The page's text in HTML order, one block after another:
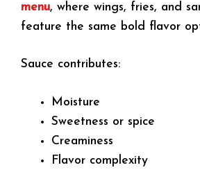
menu, where wings, fries, and
feature the same bold flavor
Sauce contributes:
Moisture
Sweetness or spice
Creaminess
Flavor complexity